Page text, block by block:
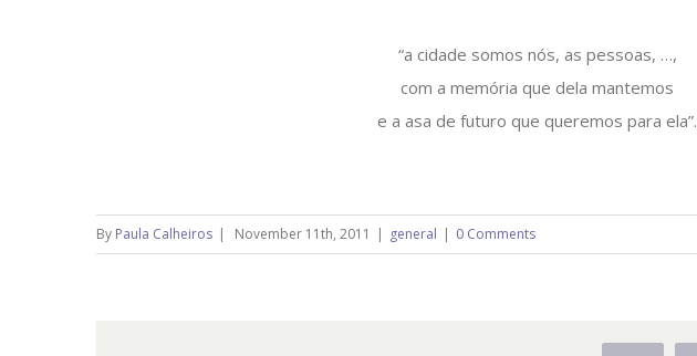
“a cidade somos nós, as pessoas, …,
com a memória que dela mantemos
e a asa de futuro que queremos para ela”.
By Paula Calheiros | November 11th, 2011 | general | 0 Comments